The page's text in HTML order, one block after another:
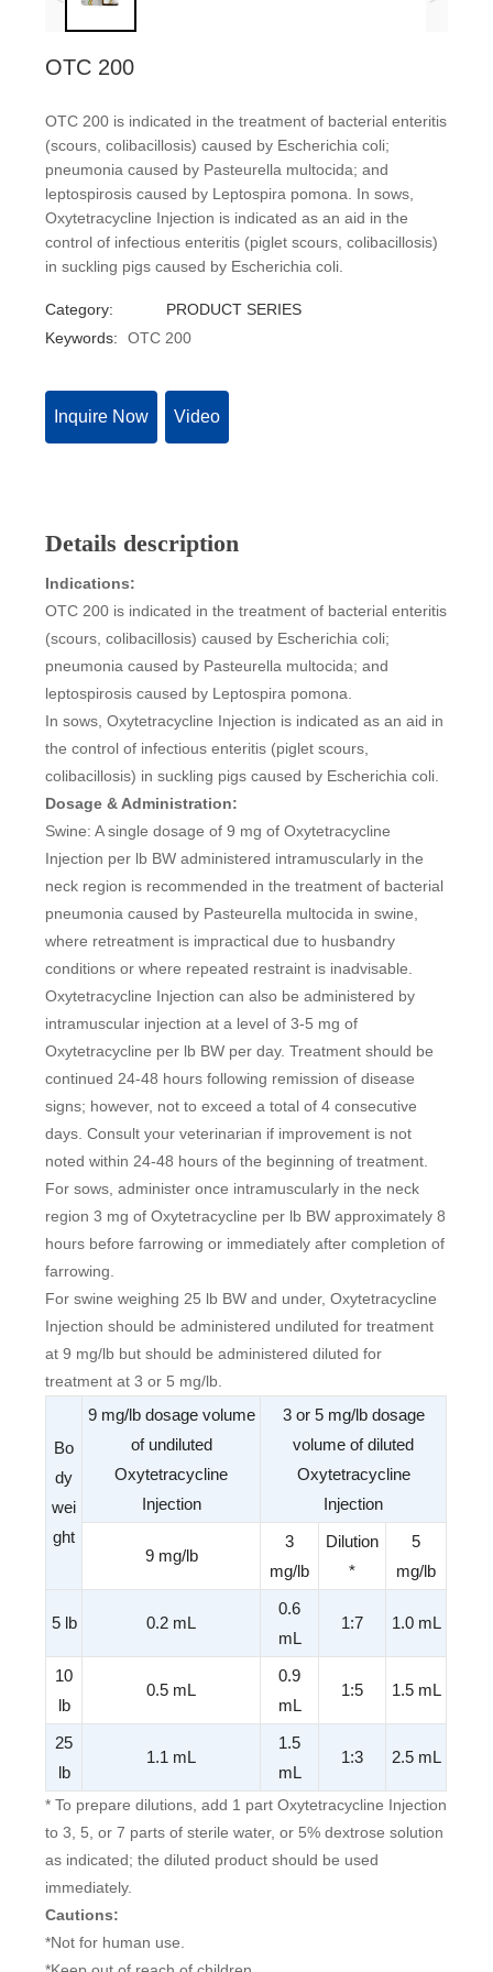
OTC 200
OTC 200 is indicated in the treatment of bacterial enteritis
(scours, colibacillosis) caused by Escherichia coli;
pneumonia caused by Pasteurella multocida; and
leptospirosis caused by Leptospira pomona. In sows,
Oxytetracycline Injection is indicated as an aid in the
control of infectious enteritis (piglet scours, colibacillosis)
in suckling pigs caused by Escherichia coli.
Category:
PRODUCT SERIES
Keywords:
OTC 200
Inquire Now Video
Details description
Indications:
OTC 200 is indicated in the treatment of bacterial enteritis
(scours, colibacillosis) caused by Escherichia coli;
pneumonia caused by Pasteurella multocida; and
leptospirosis caused by Leptospira pomona.
In sows, Oxytetracycline Injection is indicated as an aid in
the control of infectious enteritis (piglet scours,
colibacillosis) in suckling pigs caused by Escherichia coli.
Dosage & Administration:
Swine: A single dosage of 9 mg of Oxytetracycline
Injection per lb BW administered intramuscularly in the
neck region is recommended in the treatment of bacterial
pneumonia caused by Pasteurella multocida in swine,
where retreatment is impractical due to husbandry
conditions or where repeated restraint is inadvisable.
Oxytetracycline Injection can also be administered by
intramuscular injection at a level of 3-5 mg of
Oxytetracycline per lb BW per day. Treatment should be
continued 24-48 hours following remission of disease
signs; however, not to exceed a total of 4 consecutive
days. Consult your veterinarian if improvement is not
noted within 24-48 hours of the beginning of treatment.
For sows, administer once intramuscularly in the neck
region 3 mg of Oxytetracycline per lb BW approximately 8
hours before farrowing or immediately after completion of
farrowing.
For swine weighing 25 lb BW and under, Oxytetracycline
Injection should be administered undiluted for treatment
at 9 mg/lb but should be administered diluted for
treatment at 3 or 5 mg/lb.
Bo
dy
wei
ght
9 mg/lb dosage volume
of undiluted
Oxytetracycline
Injection
3 or 5 mg/lb dosage
volume of diluted
Oxytetracycline
Injection
9 mg/lb
3
mg/lb
Dilution
*
5
mg/lb
5 lb 0.2 mL
0.6
mL
1:7 1.0 mL
10
lb
0.5 mL
0.9
mL
1:5 1.5 mL
25
lb
1.1 mL
1.5
mL
1:3 2.5 mL
* To prepare dilutions, add 1 part Oxytetracycline Injection
to 3, 5, or 7 parts of sterile water, or 5% dextrose solution
as indicated; the diluted product should be used
immediately.
Cautions:
*Not for human use.